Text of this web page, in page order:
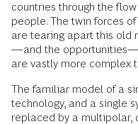
countries through the
people. The twin forces
are tearing apart this old
—and the
are vastly more complex
The familiar model of a
technology, and a single
replaced by a multipolar,